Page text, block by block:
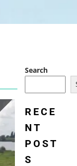
Search
RECE
NT
POST
S